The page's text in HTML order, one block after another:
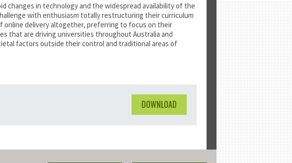
changes in technology and the widespread availability of the
with enthusiasm totally restructuring their curriculum
online delivery altogether, preferring to focus on their
that are driving universities throughout Australia and
factors outside their control and traditional areas of
DOWNLOAD